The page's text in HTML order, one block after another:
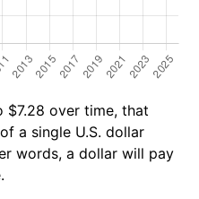
$7.28 over time, that
a single U.S. dollar
words, a dollar will pay